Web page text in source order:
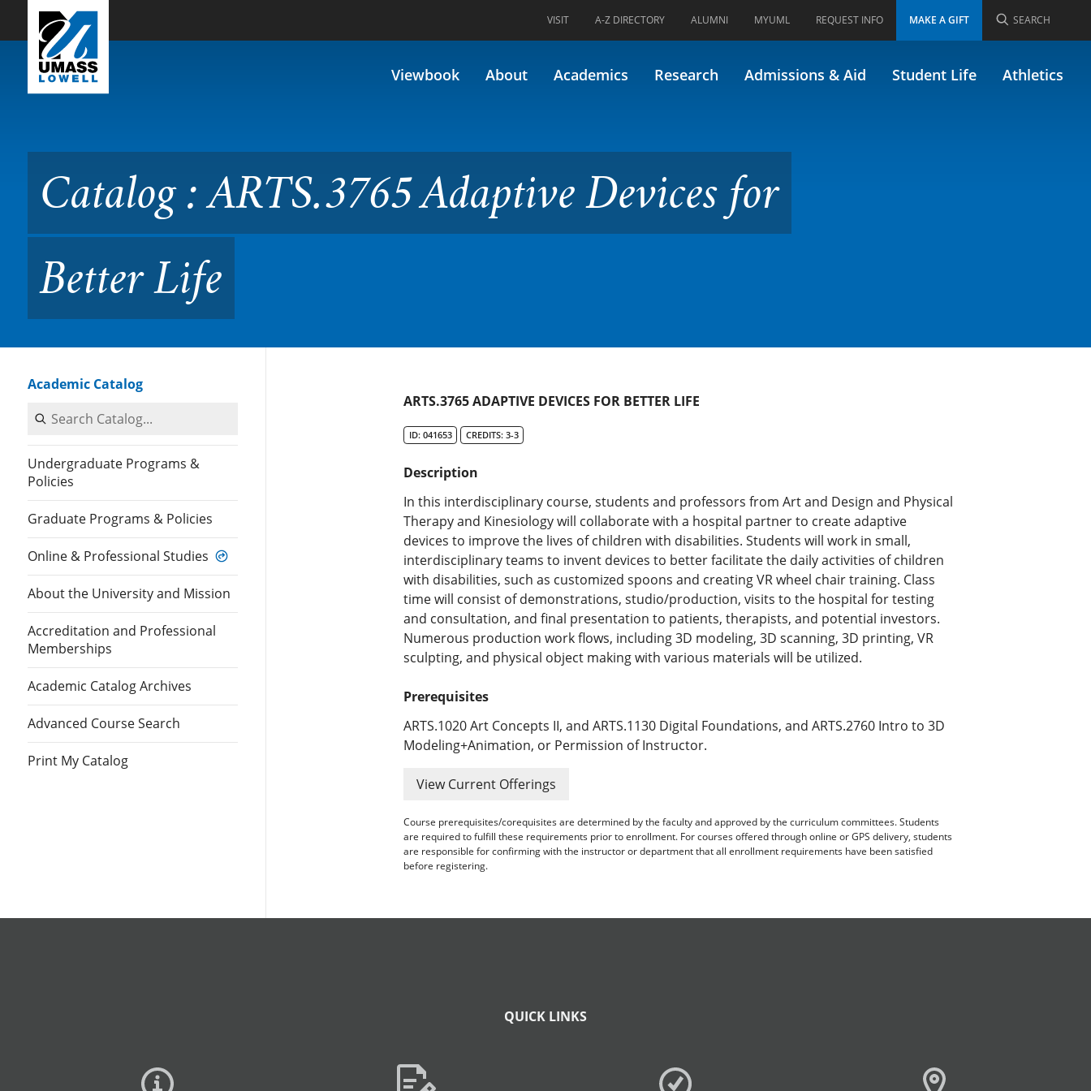
Skip to Main Content
VISIT A-Z DIRECTORY ALUMNI MYUML REQUEST INFO MAKE A GIFT SEARCH
Viewbook About Academics Research Admissions & Aid Student Life Athletics
Catalog : ARTS.3765 Adaptive Devices for Better Life
Catalog : ARTS.3765 Adaptive Devices for
Better Life
Academic Catalog
Search Catalog
Undergraduate Programs &
Policies
Graduate Programs & Policies
Online & Professional Studies
About the University and Mission
Accreditation and Professional
Memberships
Academic Catalog Archives
Advanced Course Search
Print My Catalog
ARTS.3765 ADAPTIVE DEVICES FOR BETTER LIFE
ID: 041653 CREDITS: 3-3
Description
In this interdisciplinary course, students and professors from Art and Design and Physical
Therapy and Kinesiology will collaborate with a hospital partner to create adaptive
devices to improve the lives of children with disabilities. Students will work in small,
interdisciplinary teams to invent devices to better facilitate the daily activities of children
with disabilities, such as customized spoons and creating VR wheel chair training. Class
time will consist of demonstrations, studio/production, visits to the hospital for testing
and consultation, and final presentation to patients, therapists, and potential investors.
Numerous production work flows, including 3D modeling, 3D scanning, 3D printing, VR
sculpting, and physical object making with various materials will be utilized.
Prerequisites
ARTS.1020 Art Concepts II, and ARTS.1130 Digital Foundations, and ARTS.2760 Intro to 3D
Modeling+Animation, or Permission of Instructor.
View Current Offerings
Course prerequisites/corequisites are determined by the faculty and approved by the curriculum committees. Students
are required to fulfill these requirements prior to enrollment. For courses offered through online or GPS delivery, students
are responsible for confirming with the instructor or department that all enrollment requirements have been satisfied
before registering.
QUICK LINKS